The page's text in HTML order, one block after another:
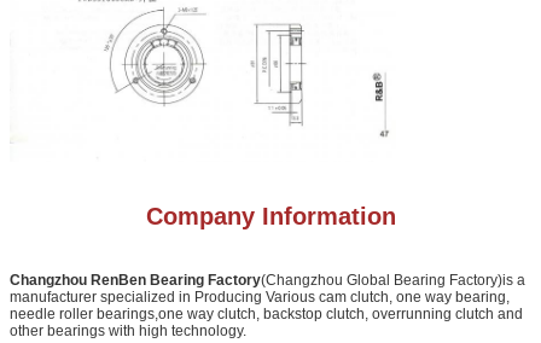
Company Information
Changzhou RenBen Bearing Factory(Changzhou Global Bearing Factory)is a
manufacturer specialized in Producing Various cam clutch, one way bearing,
needle roller bearings,one way clutch, backstop clutch, overrunning clutch and
other bearings with high technology.